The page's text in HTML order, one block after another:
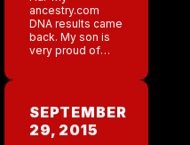
ancestry.com
DNA results came
back. My son is
very proud of
who is also Italian!
Lol. So tonight […]
SEPTEMBER
29, 2015